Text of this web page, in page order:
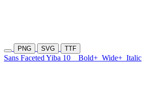
PNG SVG TTF
Sans Faceted Yiba 10 Bold+ Wide+ Italic